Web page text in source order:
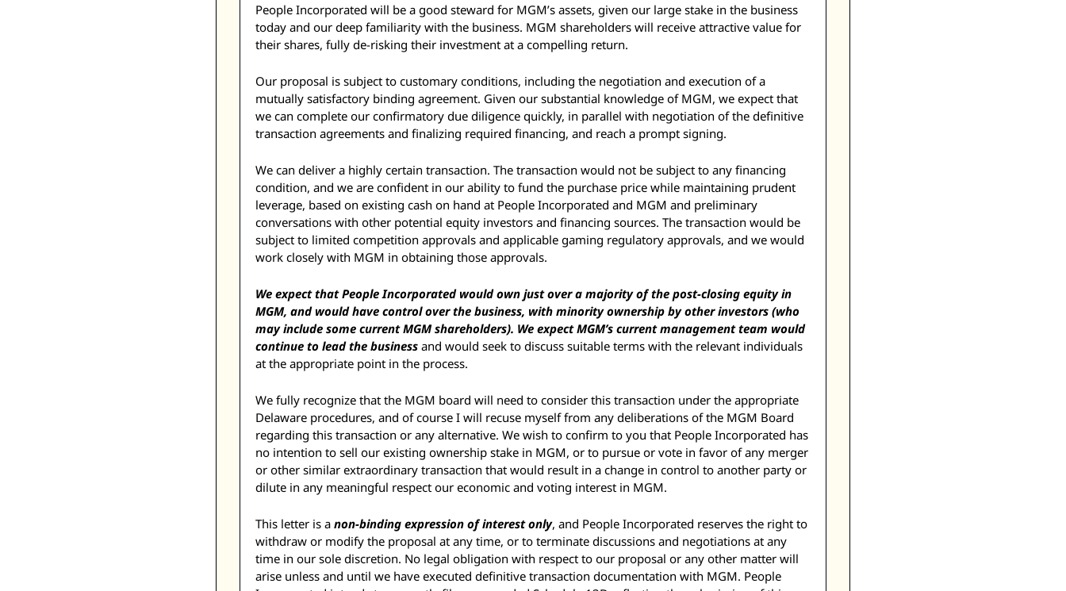
People Incorporated will be a good steward for MGM’s assets, given our large stake in the business
today and our deep familiarity with the business. MGM shareholders will receive attractive value for
their shares, fully de-risking their investment at a compelling return.
Our proposal is subject to customary conditions, including the negotiation and execution of a
mutually satisfactory binding agreement. Given our substantial knowledge of MGM, we expect that
we can complete our confirmatory due diligence quickly, in parallel with negotiation of the definitive
transaction agreements and finalizing required financing, and reach a prompt signing.
We can deliver a highly certain transaction. The transaction would not be subject to any financing
condition, and we are confident in our ability to fund the purchase price while maintaining prudent
leverage, based on existing cash on hand at People Incorporated and MGM and preliminary
conversations with other potential equity investors and financing sources. The transaction would be
subject to limited competition approvals and applicable gaming regulatory approvals, and we would
work closely with MGM in obtaining those approvals.
We expect that People Incorporated would own just over a majority of the post-closing equity in
MGM, and would have control over the business, with minority ownership by other investors (who
may include some current MGM shareholders). We expect MGM’s current management team would
continue to lead the business and would seek to discuss suitable terms with the relevant individuals
at the appropriate point in the process.
We fully recognize that the MGM board will need to consider this transaction under the appropriate
Delaware procedures, and of course I will recuse myself from any deliberations of the MGM Board
regarding this transaction or any alternative. We wish to confirm to you that People Incorporated has
no intention to sell our existing ownership stake in MGM, or to pursue or vote in favor of any merger
or other similar extraordinary transaction that would result in a change in control to another party or
dilute in any meaningful respect our economic and voting interest in MGM.
This letter is a non-binding expression of interest only, and People Incorporated reserves the right to
withdraw or modify the proposal at any time, or to terminate discussions and negotiations at any
time in our sole discretion. No legal obligation with respect to our proposal or any other matter will
arise unless and until we have executed definitive transaction documentation with MGM. People